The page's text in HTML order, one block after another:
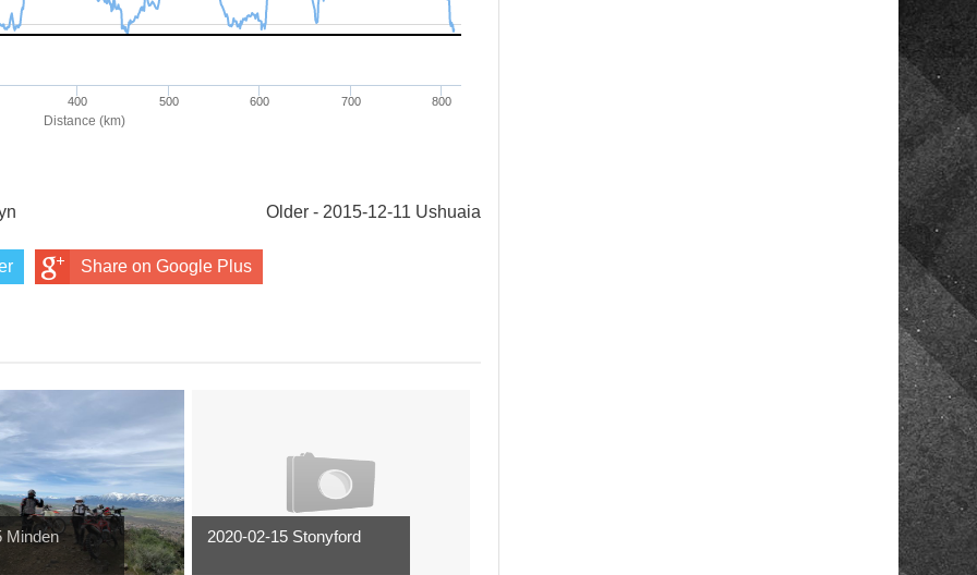
Older - 2015-12-11 Ushuaia
Share on Google Plus
Minden 2020-02-15 Stonyford